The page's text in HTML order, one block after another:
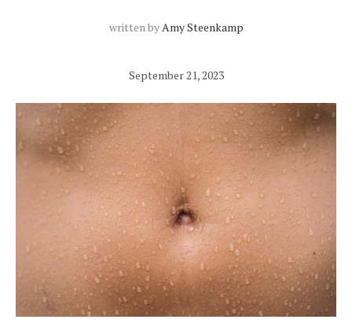
written byAmy Steenkamp
September 21, 2023